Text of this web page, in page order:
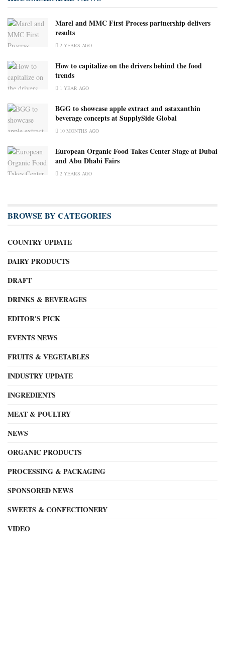
Marel and MMC First Process partnership delivers
results
2 YEARS AGO
How to capitalize on the drivers behind the food
trends
1 YEAR AGO
BGG to showcase apple extract and astaxanthin
beverage concepts at SupplySide Global
10 MONTHS AGO
European Organic Food Takes Center Stage at Dubai
and Abu Dhabi Fairs
2 YEARS AGO
BROWSE BY CATEGORIES
COUNTRY UPDATE
DAIRY PRODUCTS
DRAFT
DRINKS & BEVERAGES
EDITOR'S PICK
EVENTS NEWS
FRUITS & VEGETABLES
INDUSTRY UPDATE
INGREDIENTS
MEAT & POULTRY
NEWS
ORGANIC PRODUCTS
PROCESSING & PACKAGING
SPONSORED NEWS
SWEETS & CONFECTIONERY
VIDEO